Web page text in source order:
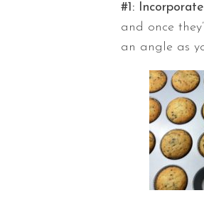
#1: I
and once
an angle as